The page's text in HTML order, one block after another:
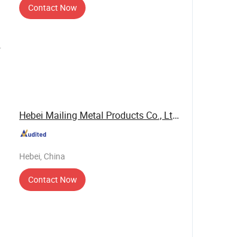
Contact Now
Hebei Mailing Metal Products Co., Ltd.
Hebei, China
Contact Now